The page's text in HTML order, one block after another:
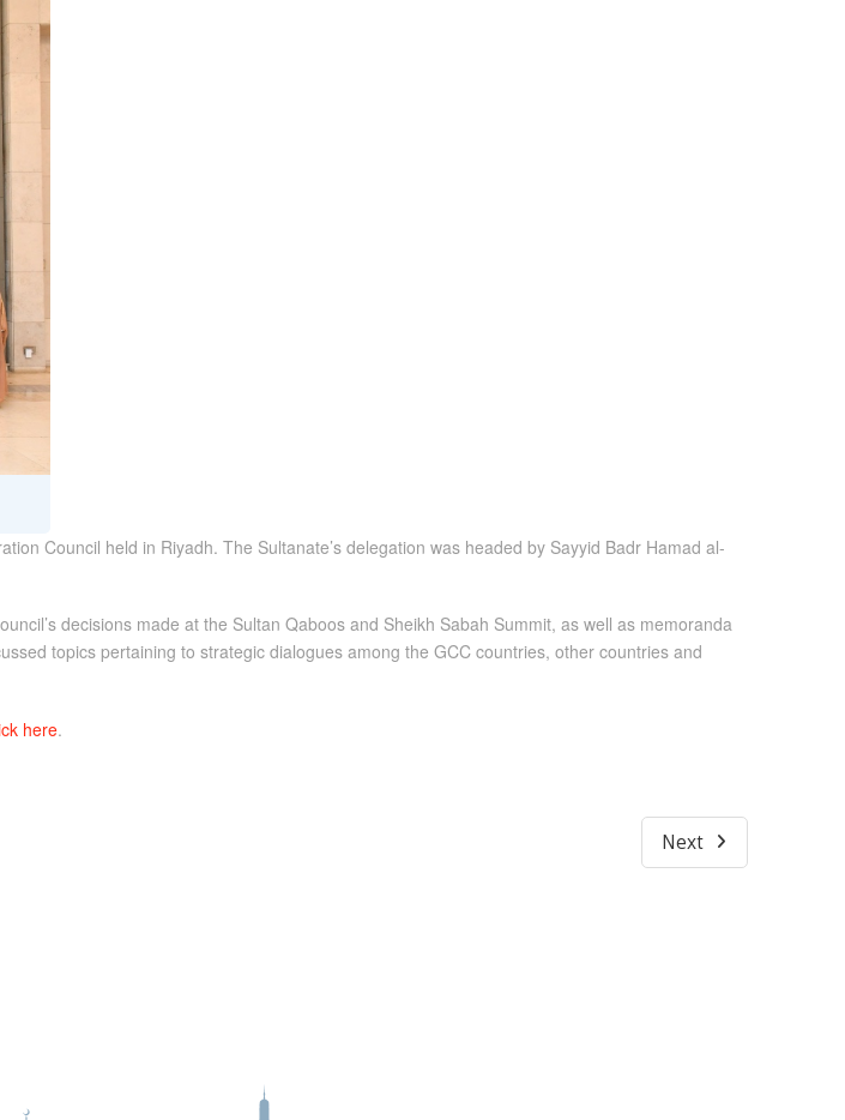
Council held in Riyadh. The Sultanate’s delegation was headed by Sayyid Badr Hamad al-
decisions made at the Sultan Qaboos and Sheikh Sabah Summit, as well as memoranda
topics pertaining to strategic dialogues among the GCC countries, other countries and
here.
Next